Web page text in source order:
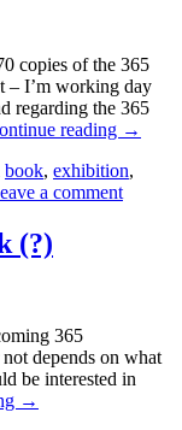
copies of the 365
– I’m working day
regarding the 365
reading →
book, exhibition,
a comment
(?)
365
depends on what
be interested in
→